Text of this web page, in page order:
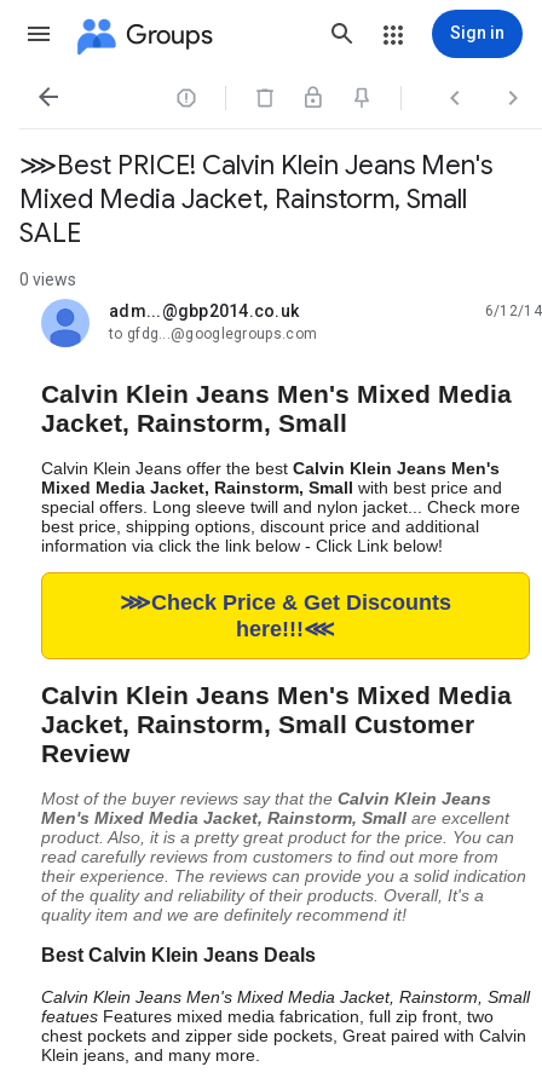
Groups Sign in
   
⋙Best PRICE! Calvin Klein Jeans Men's
Mixed Media Jacket, Rainstorm, Small
SALE
0 views
adm...@gbp2014.co.uk
unread,
6/12/14
to gfdg...@googlegroups.com
Calvin Klein Jeans Men's Mixed Media
Jacket, Rainstorm, Small
Calvin Klein Jeans offer the best Calvin Klein Jeans Men's
Mixed Media Jacket, Rainstorm, Small with best price and
special offers. Long sleeve twill and nylon jacket... Check more
best price, shipping options, discount price and additional
information via click the link below - Click Link below!
⋙Check Price & Get Discounts
here!!!⋘
Calvin Klein Jeans Men's Mixed Media
Jacket, Rainstorm, Small Customer
Review
Most of the buyer reviews say that the Calvin Klein Jeans
Men's Mixed Media Jacket, Rainstorm, Small are excellent
product. Also, it is a pretty great product for the price. You can
read carefully reviews from customers to find out more from
their experience. The reviews can provide you a solid indication
of the quality and reliability of their products. Overall, It's a
quality item and we are definitely recommend it!
Best Calvin Klein Jeans Deals
Calvin Klein Jeans Men's Mixed Media Jacket, Rainstorm, Small
featues Features mixed media fabrication, full zip front, two
chest pockets and zipper side pockets, Great paired with Calvin
Klein jeans, and many more.